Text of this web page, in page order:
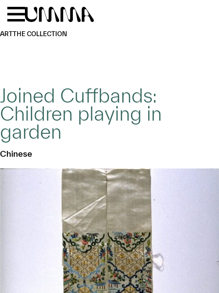
Skip to main content
ARTTHE COLLECTION
Joined Cuffbands:
Children playing in
garden
Chinese